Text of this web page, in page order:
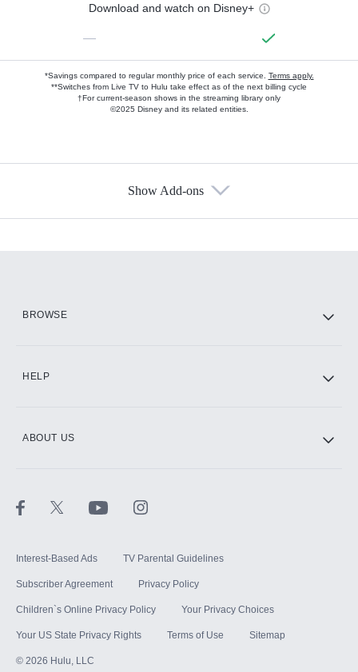
Download and watch on Disney+
—
*Savings compared to regular monthly price of each service. Terms apply.
**Switches from Live TV to Hulu take effect as of the next billing cycle
†For current-season shows in the streaming library only
©2025 Disney and its related entities.
Show Add-ons
BROWSE
HELP
ABOUT US
Interest-Based Ads TV Parental Guidelines
Subscriber Agreement Privacy Policy
Children`s Online Privacy Policy Your Privacy Choices
Your US State Privacy Rights Terms of Use Sitemap
© 2026 Hulu, LLC